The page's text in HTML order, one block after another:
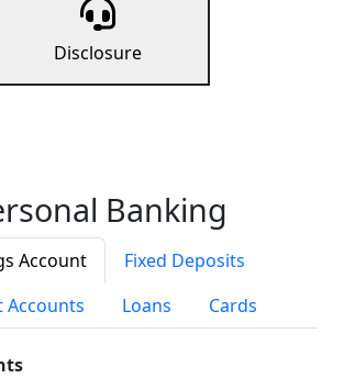
Disclosure
Banking
Account
Fixed Deposits
Accounts
Loans Cards